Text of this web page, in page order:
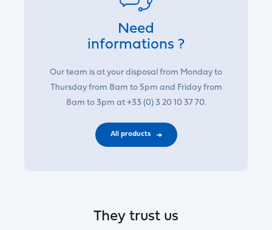
Need
informations ?
Our team is at your disposal from Monday to
Thursday from 8am to 5pm and Friday from
8am to 3pm at +33 (0) 3 20 10 37 70.
All products
They trust us